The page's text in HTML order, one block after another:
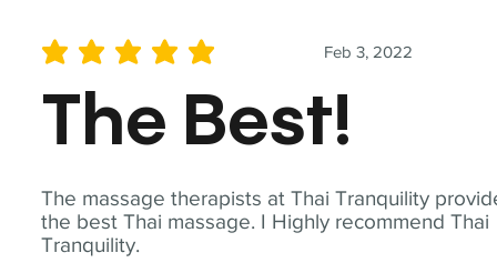
The massage therapists at Thai Tranquility
the best Thai massage. I Highly recommend Thai
Tranquility.
Feb 3, 2022
average rating is 5 out of 5
The Best!